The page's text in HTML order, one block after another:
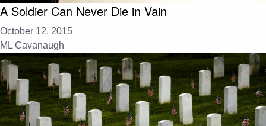
A Soldier Can Never Die in Vain
October 12, 2015
ML Cavanaugh